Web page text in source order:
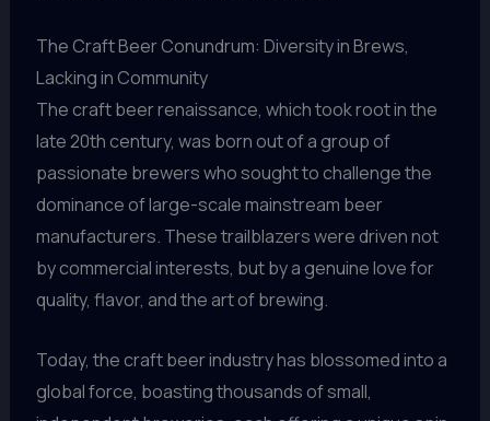
The Craft Beer Conundrum: Diversity in Brews,
Lacking in Community
The craft beer renaissance, which took root in the
late 20th century, was born out of a group of
passionate brewers who sought to challenge the
dominance of large-scale mainstream beer
manufacturers. These trailblazers were driven not
by commercial interests, but by a genuine love for
quality, flavor, and the art of brewing.
Today, the craft beer industry has blossomed into a
global force, boasting thousands of small,